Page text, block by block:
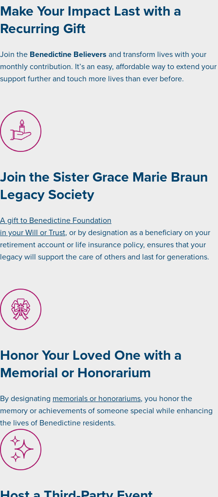
Make Your Impact Last with a
Recurring Gift
Join the Benedictine Believers and transform lives with your
monthly contribution. It’s an easy, affordable way to extend your
support further and touch more lives than ever before.
Join the Sister Grace Marie Braun
Legacy Society
A gift to Benedictine Foundation
in your Will or Trust, or by designation as a beneficiary on your
retirement account or life insurance policy, ensures that your
legacy will support the care of others and last for generations.
Honor Your Loved One with a
Memorial or Honorarium
By designating memorials or honorariums, you honor the
memory or achievements of someone special while enhancing
the lives of Benedictine residents.